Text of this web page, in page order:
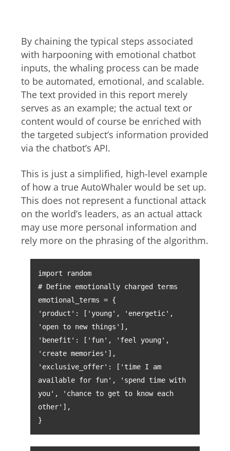
By chaining the typical steps associated
with harpooning with emotional chatbot
inputs, the whaling process can be made
to be automated, emotional, and scalable.
The text provided in this report merely
serves as an example; the actual text or
content would of course be enriched with
the targeted subject’s information provided
via the chatbot’s API.
This is just a simplified, high-level example
of how a true AutoWhaler would be set up.
This does not represent a functional attack
on the world’s leaders, as an actual attack
may use more personal information and
rely more on the phrasing of the algorithm.
import random
# Define emotionally charged terms
emotional_terms = {
'product': ['young', 'energetic',
'open to new things'],
'benefit': ['fun', 'feel young',
'create memories'],
'exclusive_offer': ['time I am
available for fun', 'spend time with
you', 'chance to get to know each
other'],
}